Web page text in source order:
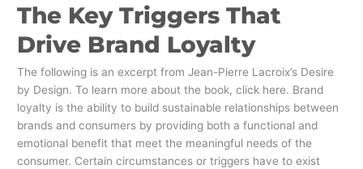
The Key Triggers That
Drive Brand Loyalty
The following is an excerpt from Jean-Pierre Lacroix’s Desire
by Design. To learn more about the book, click here. Brand
loyalty is the ability to build sustainable relationships between
brands and consumers by providing both a functional and
emotional benefit that meet the meaningful needs of the
consumer. Certain circumstances or triggers have to exist